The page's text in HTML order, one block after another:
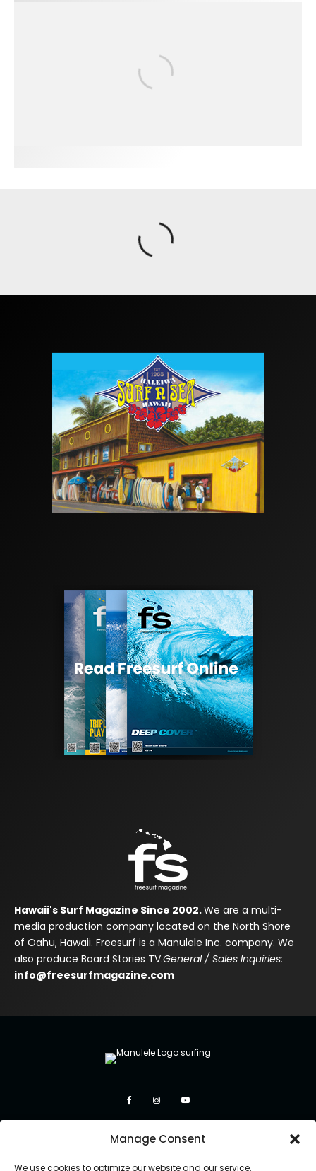
Manage Consent
We use cookies to optimize our website and our service.
Hawaii's Surf Magazine Since 2002.We are a multi-
media production company located on the North Shore
of Oahu, Hawaii. Freesurf is a Manulele Inc. company. We
also produce Board Stories TV.General / Sales Inquiries:
info@freesurfmagazine.com